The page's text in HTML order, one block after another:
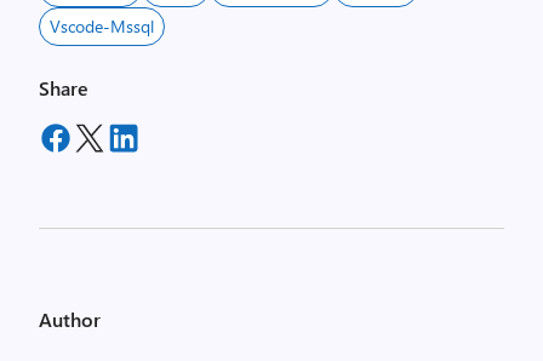
Vscode-Mssql
Share
Author